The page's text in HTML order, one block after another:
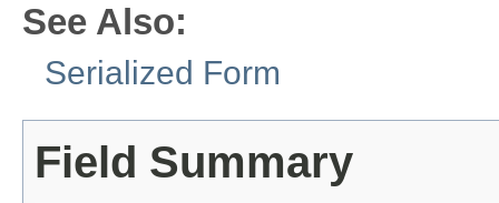
See Also:
Serialized Form
Field Summary